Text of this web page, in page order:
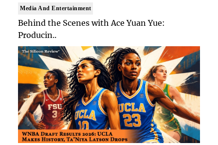
Media And Entertainment
Behind the Scenes with Ace Yuan Yue:
Producin..